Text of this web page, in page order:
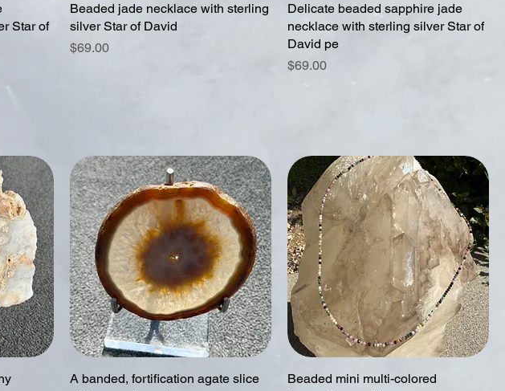
Star of
Beaded jade necklace with sterling
silver Star of David
Price
$69.00
Delicate beaded sapphire jade
necklace with sterling silver Star of
David pe
Price
$69.00
A banded, fortification agate slice
Beaded mini multi-colored